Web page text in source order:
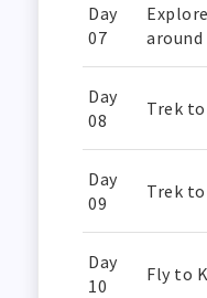
Day
07
Day
08
Trek
Day
09
Trek
Day
10
Fly to